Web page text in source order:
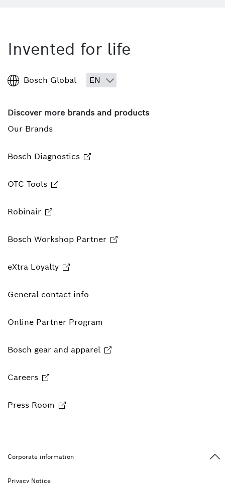
Invented for life
Bosch Global
Discover more brands and products
Our Brands
Bosch Diagnostics
OTC Tools
Robinair
Bosch Workshop Partner
eXtra Loyalty
General contact info
Online Partner Program
Bosch gear and apparel
Careers
Press Room
Corporate information
Privacy Notice